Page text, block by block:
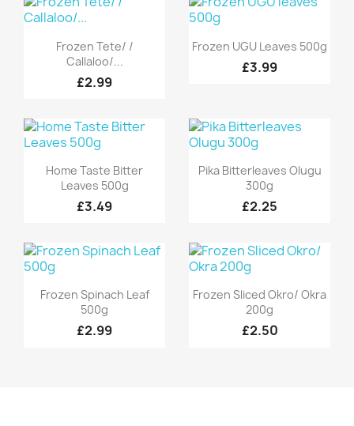
Quick view
Frozen Tete/ /
Callaloo/...
£2.99
 Quick view
Frozen UGU Leaves 500g
£3.99
Quick view
Home Taste Bitter
Leaves 500g
£3.49
Quick view
Pika Bitterleaves Olugu
300g
£2.25
Quick view
Frozen Spinach Leaf
500g
£2.99
Quick view
Frozen Sliced Okro/ Okra
200g
£2.50